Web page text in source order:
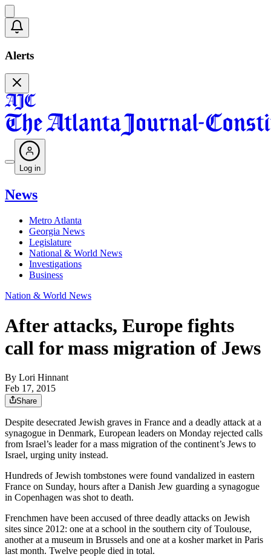
Alerts
Log in
News
Metro Atlanta
Georgia News
Legislature
National & World News
Investigations
Business
Nation & World News
After attacks, Europe fights
call for mass migration of Jews
By Lori Hinnant
Feb 17, 2015
Share
Despite desecrated Jewish graves in France and a deadly attack at a
synagogue in Denmark, European leaders on Monday rejected calls
from Israel’s leader for a mass migration of the continent’s Jews to
Israel, urging unity instead.
Hundreds of Jewish tombstones were found vandalized in eastern
France on Sunday, hours after a Danish Jew guarding a synagogue
in Copenhagen was shot to death.
Frenchmen have been accused of three deadly attacks on Jewish
sites since 2012: one at a school in the southern city of Toulouse,
another at a museum in Brussels and one at a kosher market in Paris
last month. Twelve people died in total.